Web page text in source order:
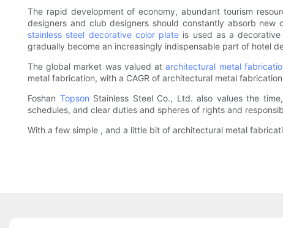
The rapid development of economy, abundant tourism
designers and club designers should constantly absorb
stainless steel decorative color plate is used as a
gradually become an increasingly indispensable part of hotel
The global market was valued atarchitectural metal
metal fabrication, with a CAGR of architectural metal
Foshan Topson Stainless Steel Co., Ltd. also values the
schedules, and clear duties and spheres of rights and
With a few simple , and a little bit of architectural metal